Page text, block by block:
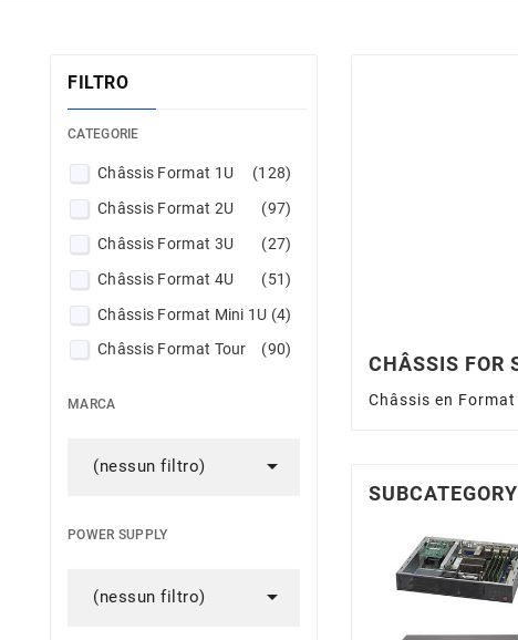
FILTRO
CATEGORIE
Châssis Format 1U
(128)
Châssis Format 2U
(97)
Châssis Format 3U
(27)
Châssis Format 4U
(51)
Châssis Format Mini 1U (4)
Châssis Format Tour
(90)
(62)
MARCA
(nessun filtro) 
POWER SUPPLY
(nessun filtro) 
CHÂSSIS FOR
Châssis en Format
SUBCATEGORY